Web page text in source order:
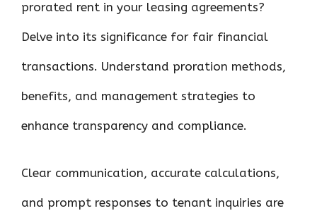
o
k
p
p
n
prorated rent in your leasing agreements?
Delve into its significance for fair financial
transactions. Understand proration methods,
benefits, and management strategies to
enhance transparency and compliance.
Clear communication, accurate calculations,
and prompt responses to tenant inquiries are